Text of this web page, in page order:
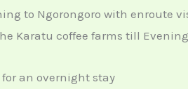
to Ngorongoro with enroute
Karatu coffee farms till
for an overnight stay